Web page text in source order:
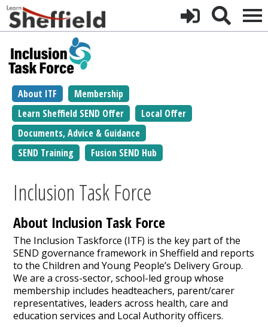
About ITF
Membership
Learn Sheffield SEND Offer
Local Offer
Documents, Advice & Guidance
SEND Training
Fusion SEND Hub
Inclusion Task Force
About Inclusion Task Force
The Inclusion Taskforce (ITF) is the key part of the
SEND governance framework in Sheffield and reports
to the Children and Young People’s Delivery Group.
We are a cross-sector, school-led group whose
membership includes headteachers, parent/carer
representatives, leaders across health, care and
education services and Local Authority officers.